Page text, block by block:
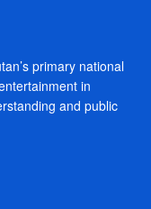
primary national
in
and public